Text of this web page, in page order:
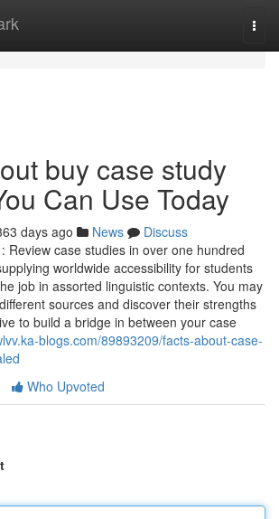
buy case study
Can Use Today
days ago News
Discuss
Review case studies in over one hundred
worldwide accessibility for students
job in assorted linguistic contexts. You may
sources and discover their strengths
to build a bridge in between your case
blogs.com/89893209/facts-about-case-
Who Upvoted